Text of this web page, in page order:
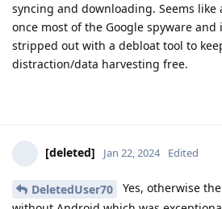
syncing and downloading. Seems
once most of the Google spyware and
stripped out with a debloat tool to
distraction/data harvesting free.
[deleted] Jan 22, 2024 Edited
DeletedUser70
Yes, otherwise